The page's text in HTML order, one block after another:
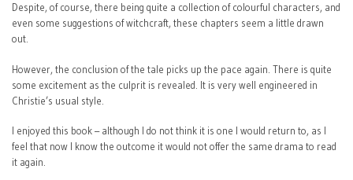
Despite, of course, there being quite a collection of colourful characters, and
even some suggestions of witchcraft, these chapters seem a little drawn
out.
However, the conclusion of the tale picks up the pace again. There is quite
some excitement as the culprit is revealed. It is very well engineered in
Christie’s usual style.
I enjoyed this book – although I do not think it is one I would return to, as I
feel that now I know the outcome it would not offer the same drama to read
it again.